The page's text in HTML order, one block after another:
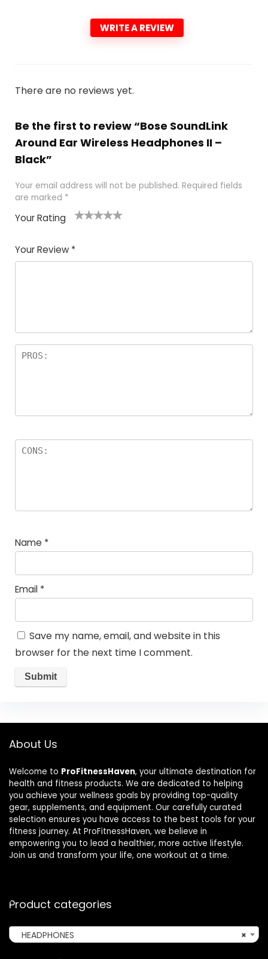
WRITE A REVIEW
There are no reviews yet.
Be the first to review “Bose SoundLink
Around Ear Wireless Headphones II –
Black”
Your email address will not be published. Required fields
are marked *
Your Rating
Your Review *
Name *
Email *
Save my name, email, and website in this
browser for the next time I comment.
About Us
Welcome to ProFitnessHaven, your ultimate destination for
health and fitness products. We are dedicated to helping
you achieve your wellness goals by providing top-quality
gear, supplements, and equipment. Our carefully curated
selection ensures you have access to the best tools for your
fitness journey. At ProFitnessHaven, we believe in
empowering you to lead a healthier, more active lifestyle.
Join us and transform your life, one workout at a time.
Product categories
×
HEADPHONES